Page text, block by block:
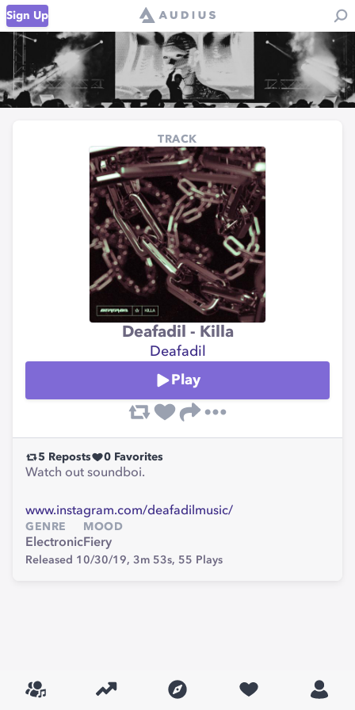
Sign Up
TRACK
Deafadil - Killa
Deafadil
Play
5 Reposts 0 Favorites
Watch out soundboi.
www.instagram.com/deafadilmusic/
GENRE
Electronic
MOOD
Fiery
Released 10/30/19, 3m 53s, 55 Plays